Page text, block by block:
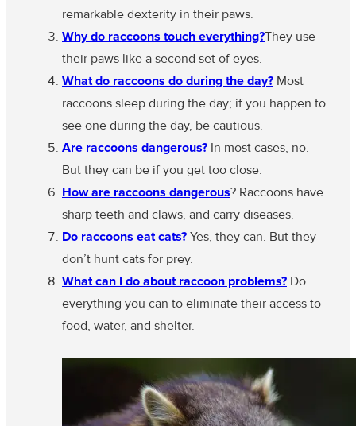
remarkable dexterity in their paws.
Why do raccoons touch everything?They use
their paws like a second set of eyes.
What do raccoons do during the day? Most
raccoons sleep during the day; if you happen to
see one during the day, be cautious.
Are raccoons dangerous? In most cases, no.
But they can be if you get too close.
How are raccoons dangerous? Raccoons have
sharp teeth and claws, and carry diseases.
Do raccoons eat cats? Yes, they can. But they
don’t hunt cats for prey.
What can I do about raccoon problems? Do
everything you can to eliminate their access to
food, water, and shelter.